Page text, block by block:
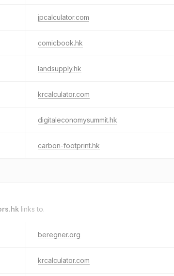
jpcalculator.com
comicbook.hk
landsupply.hk
krcalculator.com
digitaleconomysummit.hk
carbon-footprint.hk
links to.
beregner.org
krcalculator.com